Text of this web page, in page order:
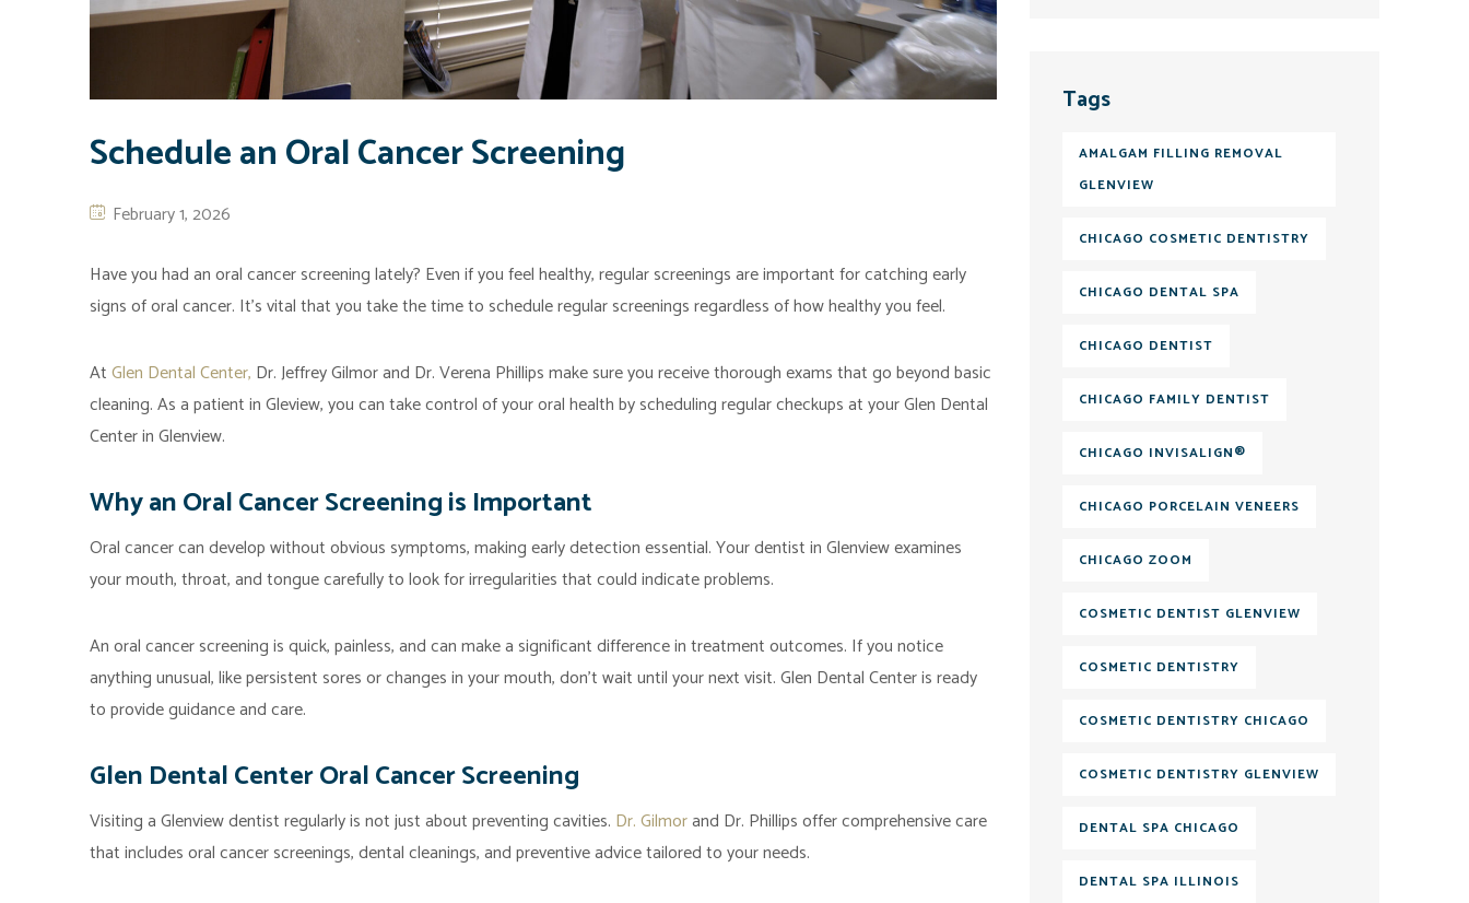
Schedule an Oral Cancer Screening
February 1, 2026
Have you had an oral cancer screening lately? Even if you feel healthy, regular screenings are important for catching early
signs of oral cancer. It’s vital that you take the time to schedule regular screenings regardless of how healthy you feel.
AtGlen Dental Center, Dr. Jeffrey Gilmor and Dr. Verena Phillips make sure you receive thorough exams that go beyond basic
cleaning. As a patient in Gleview, you can take control of your oral health by scheduling regular checkups at your Glen Dental
Center in Glenview.
Why an Oral Cancer Screening is Important
Oral cancer can develop without obvious symptoms, making early detection essential. Your dentist in Glenview examines
your mouth, throat, and tongue carefully to look for irregularities that could indicate problems.
An oral cancer screening is quick, painless, and can make a significant difference in treatment outcomes. If you notice
anything unusual, like persistent sores or changes in your mouth, don’t wait until your next visit. Glen Dental Center is ready
to provide guidance and care.
Glen Dental Center Oral Cancer Screening
Visiting a Glenview dentist regularly is not just about preventing cavities. Dr. Gilmorand Dr. Phillips offer comprehensive care
that includes oral cancer screenings, dental cleanings, and preventive advice tailored to your needs.
Tags
AMALGAM FILLING REMOVAL
GLENVIEW
CHICAGO COSMETIC DENTISTRY
CHICAGO DENTAL SPA
CHICAGO DENTIST
CHICAGO FAMILY DENTIST
CHICAGO INVISALIGN®
CHICAGO PORCELAIN VENEERS
CHICAGO ZOOM
COSMETIC DENTIST GLENVIEW
COSMETIC DENTISTRY
COSMETIC DENTISTRY CHICAGO
COSMETIC DENTISTRY GLENVIEW
DENTAL SPA CHICAGO
DENTAL SPA ILLINOIS